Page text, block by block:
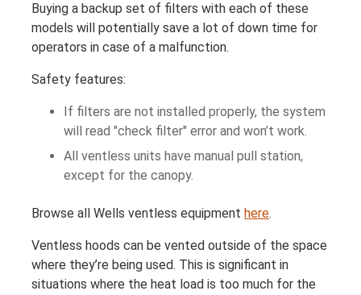
Buying a backup set of filters with each of these
models will potentially save a lot of down time for
operators in case of a malfunction.
Safety features:
If filters are not installed properly, the system
will read "check filter" error and won’t work.
All ventless units have manual pull station,
except for the canopy.
Browse all Wells ventless equipment here.
Ventless hoods can be vented outside of the space
where they’re being used. This is significant in
situations where the heat load is too much for the